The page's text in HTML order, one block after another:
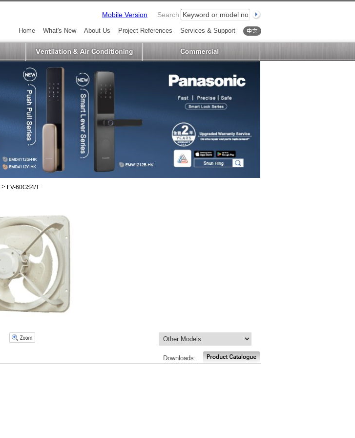
Mobile Version Search
Services & Support
Project References
About Us
What's New
Home
> FV-60GS4/T
Downloads: